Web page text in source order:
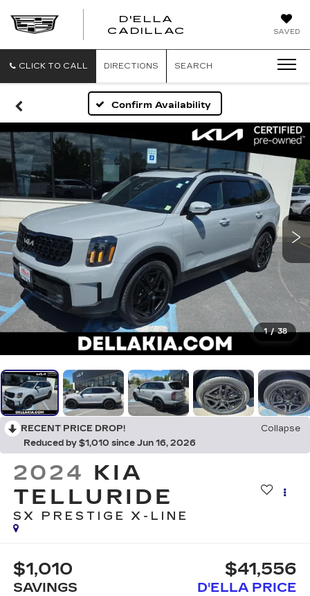
SAVED
D'ELLA
CADILLAC
CLICK TO CALL DIRECTIONS SEARCH
Confirm Availability
1 / 38
RECENT PRICE DROP!
Collapse
Reduced by $1,010 since Jun 16, 2026
2024 KIA
TELLURIDE
SX PRESTIGE X-LINE
$1,010
SAVINGS
$41,556
D'ELLA PRICE